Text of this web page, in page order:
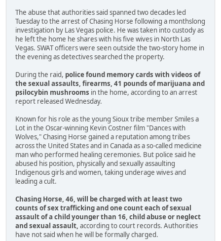
The abuse that authorities said spanned two decades led
Tuesday to the arrest of Chasing Horse following a monthslong
investigation by Las Vegas police. He was taken into custody as
he left the home he shares with his five wives in North Las
Vegas. SWAT officers were seen outside the two-story home in
the evening as detectives searched the property.
During the raid, police found memory cards with videos of
the sexual assaults, firearms, 41 pounds of marijuana and
psilocybin mushrooms in the home, according to an arrest
report released Wednesday.
Known for his role as the young Sioux tribe member Smiles a
Lot in the Oscar-winning Kevin Costner film "Dances with
Wolves," Chasing Horse gained a reputation among tribes
across the United States and in Canada as a so-called medicine
man who performed healing ceremonies. But police said he
abused his position, physically and sexually assaulting
Indigenous girls and women, taking underage wives and
leading a cult.
Chasing Horse, 46, will be charged with at least two
counts of sex trafficking and one count each of sexual
assault of a child younger than 16, child abuse or neglect
and sexual assault, according to court records. Authorities
have not said when he will be formally charged.